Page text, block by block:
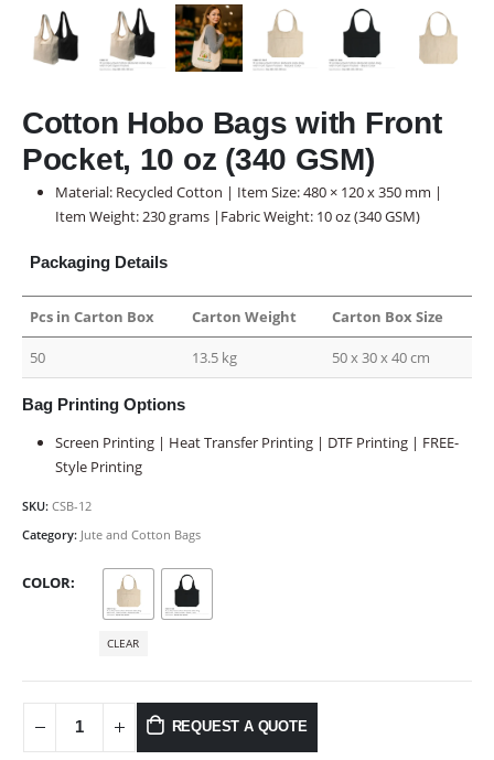
Cotton Hobo Bags with Front
Pocket, 10 oz (340 GSM)
Material: Recycled Cotton | Item Size: 480 × 120 x 350 mm |
Item Weight: 230 grams |Fabric Weight: 10 oz (340 GSM)
Packaging Details
Pcs in Carton Box Carton Weight Carton Box Size
50 13.5 kg 50 x 30 x 40 cm
Bag Printing Options
Screen Printing | Heat Transfer Printing | DTF Printing | FREE-
Style Printing
SKU: CSB-12
Category: Jute and Cotton Bags
COLOR
CLEAR
REQUEST A QUOTE